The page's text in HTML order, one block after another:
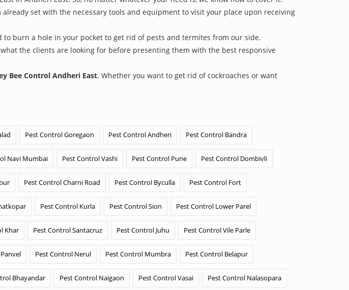
set with the necessary tools and equipment to visit your place upon receiving
to burn a hole in your pocket to get rid of pests and termites from our side.
the clients are looking for before presenting them with the best responsive
Bee Control Andheri East. Whether you want to get rid of cockroaches or want
Pest Control Goregaon Pest Control Andheri Pest Control Bandra
Navi Mumbai Pest Control Vashi Pest Control Pune Pest Control Dombivli
Pest Control Charni Road Pest Control Byculla Pest Control Fort
Pest Control Kurla Pest Control Sion Pest Control Lower Parel
Khar Pest Control Santacruz Pest Control Juhu Pest Control Vile Parle
Pest Control Nerul Pest Control Mumbra Pest Control Belapur
Bhayandar Pest Control Naigaon Pest Control Vasai Pest Control Nalasopara